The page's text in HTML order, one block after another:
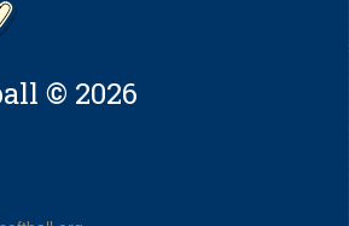
© 2026